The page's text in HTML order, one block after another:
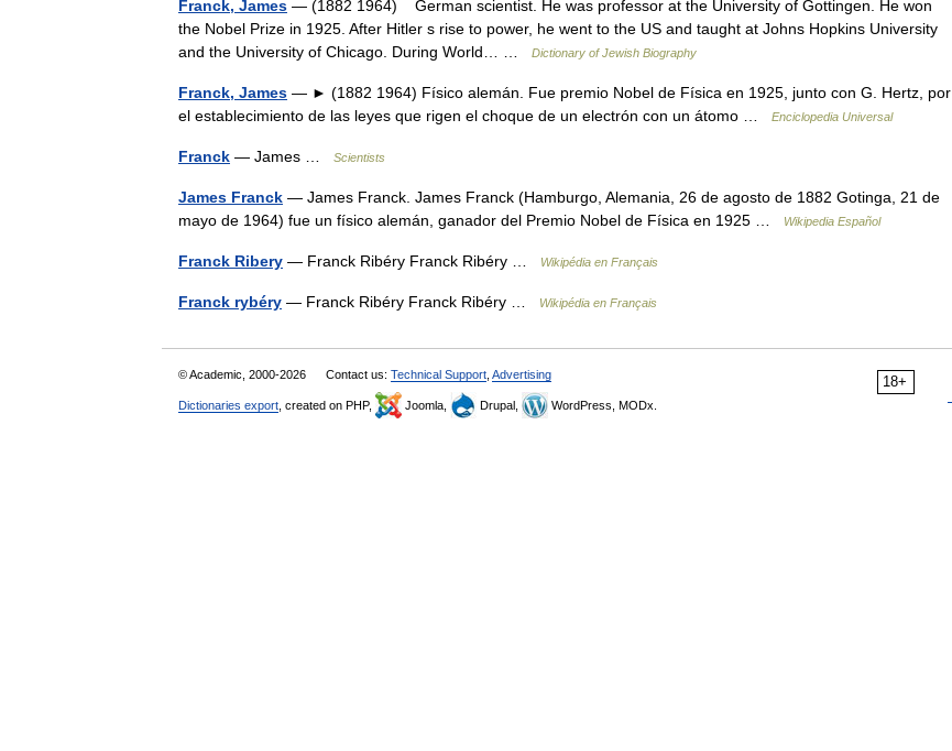
Franck, James — (1882 1964) German scientist. He was professor at the University of Gottingen. He won
the Nobel Prize in 1925. After Hitler s rise to power, he went to the US and taught at Johns Hopkins University
and the University of Chicago. During World… …
Dictionary of Jewish Biography
Franck, James — ► (1882 1964) Físico alemán. Fue premio Nobel de Física en 1925, junto con G. Hertz, por
el establecimiento de las leyes que rigen el choque de un electrón con un átomo …
Enciclopedia Universal
Franck — James … Scientists
James Franck — James Franck. James Franck (Hamburgo, Alemania, 26 de agosto de 1882 Gotinga, 21 de
mayo de 1964) fue un físico alemán, ganador del Premio Nobel de Física en 1925 …
Wikipedia Español
Franck Ribery — Franck Ribéry Franck Ribéry … Wikipédia en Français
Franck rybéry — Franck Ribéry Franck Ribéry … Wikipédia en Français
18+
© Academic, 2000-2026 Contact us: Technical Support Advertising
Dictionaries export , created on PHP, Joomla, Drupal, WordPress, MODx.